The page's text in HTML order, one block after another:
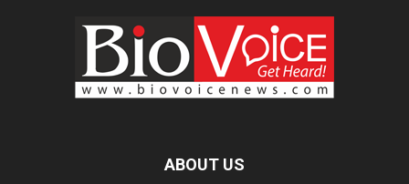
ABOUT US